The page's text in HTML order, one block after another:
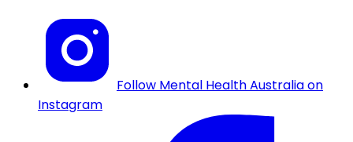
Follow Mental Health Australia on
Instagram